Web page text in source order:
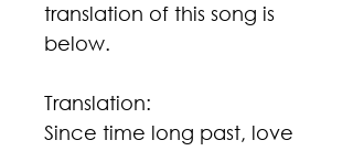
translation of this song is
below.
Translation:
Since time long past, love